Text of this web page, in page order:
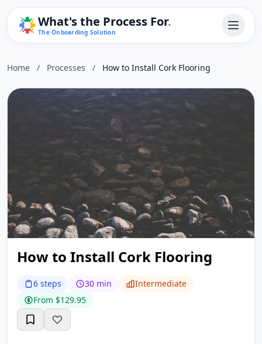
What's the Process For.
The Onboarding Solution
Home / Processes / How to Install Cork Flooring
How to Install Cork Flooring
6 steps 30 min
Intermediate
From $129.95